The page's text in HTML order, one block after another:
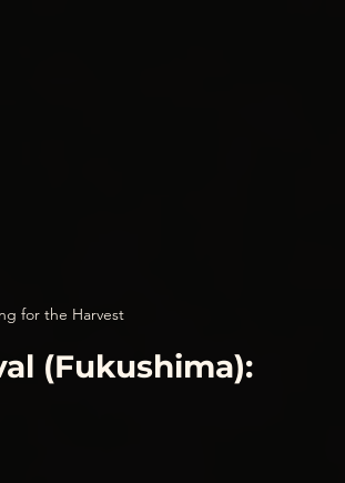
for the Harvest
(Fukushima):